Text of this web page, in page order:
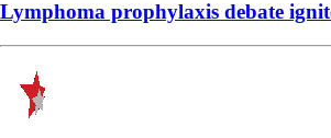
Lymphoma prophylaxis debate